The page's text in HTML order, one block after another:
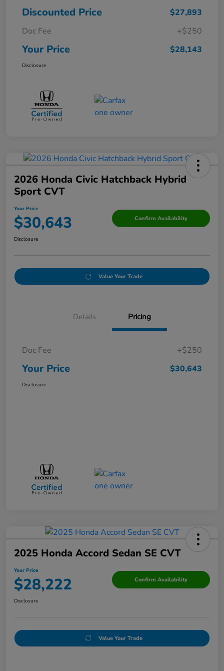
Discounted Price
$27,893
Doc Fee
+$250
Your Price $28,143
Disclosure
2026 Honda Civic Hatchback Hybrid
Sport CVT
Your Price
$30,643 Confirm Availability
Disclosure
Value Your Trade
Details Pricing
Doc Fee +$250
Your Price $30,643
Disclosure
2025 Honda Accord Sedan SE CVT
Your Price
$28,222 Confirm Availability
Disclosure
Value Your Trade